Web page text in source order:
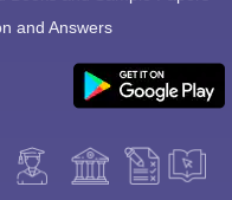
and Answers